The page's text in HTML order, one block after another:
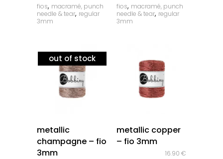
fios, macramé, punch
needle & tear, regular
3mm
fios, macramé, punch
needle & tear, regular
3mm
out of stock
metallic
champagne – fio
3mm
metallic copper
– fio 3mm
16.90 €